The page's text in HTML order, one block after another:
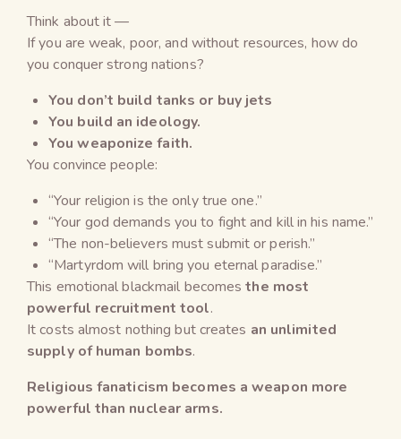
Think about it —
If you are weak, poor, and without resources, how do
you conquer strong nations?
You don’t build tanks or buy jets
You build an ideology.
You weaponize faith.
You convince people:
“Your religion is the only true one.”
“Your god demands you to fight and kill in his name.”
“The non-believers must submit or perish.”
“Martyrdom will bring you eternal paradise.”
This emotional blackmail becomesthe most
powerful recruitment tool.
It costs almost nothing but creates an unlimited
supply of human bombs.
Religious fanaticism becomes a weapon more
powerful than nuclear arms.